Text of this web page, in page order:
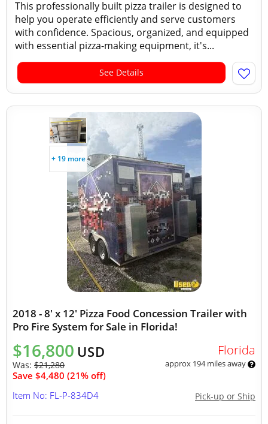
This professionally built pizza trailer is designed to
help you operate efficiently and serve customers
with confidence. Spacious, organized, and equipped
with essential pizza-making equipment, it's...
See Details
+ 19 more
2018 - 8' x 12' Pizza Food Concession Trailer with
Pro Fire System for Sale in Florida!
$16,800 USD
Was: $21,280
Save $4,480 (21% off)
Florida
approx 194 miles away
Pick-up or Ship
Item No: FL-P-834D4